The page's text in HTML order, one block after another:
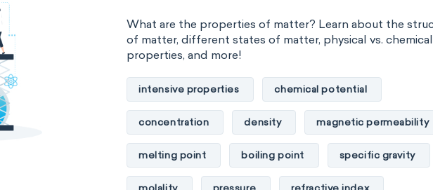
heat capacity Helmholtz energy internal energy
ability to corrode acidity basicity
substance chemical stability combustibility
enthalpy of formation flammability
What are the properties of matter? Learn about the
of matter, different states of matter, physical vs. chemical
properties, and more!
intensive properties chemical potential
concentration density magnetic permeability
melting point boiling point specific gravity